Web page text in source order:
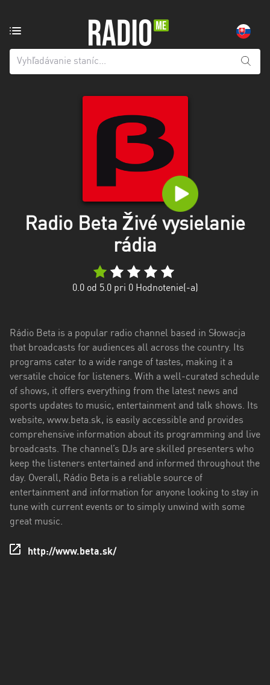
stanica
kraj
kraj
Žilinský
kraj
Radio Beta Živé vysielanie
rádia
0.0od 5.0 pri 0Hodnotenie(-a)
Rádio Beta is a popular radio channel based in Słowacja
that broadcasts for audiences all across the country. Its
programs cater to a wide range of tastes, making it a
versatile choice for listeners. With a well-curated schedule
of shows, it offers everything from the latest news and
sports updates to music, entertainment and talk shows. Its
website, www.beta.sk, is easily accessible and provides
comprehensive information about its programming and live
broadcasts. The channel’s DJs are skilled presenters who
keep the listeners entertained and informed throughout the
day. Overall, Rádio Beta is a reliable source of
entertainment and information for anyone looking to stay in
tune with current events or to simply unwind with some
great music.
http://www.beta.sk/